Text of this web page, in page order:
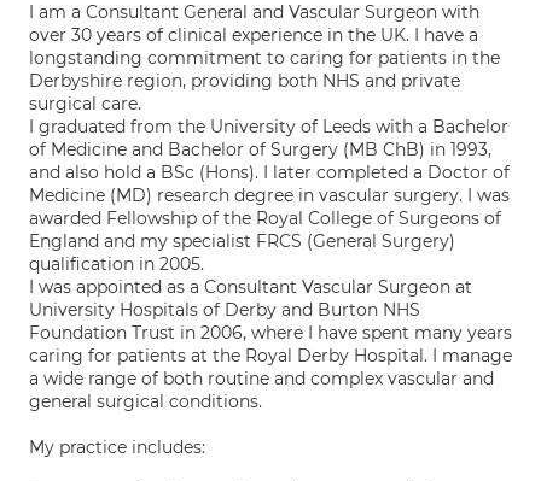
I am a Consultant General and Vascular Surgeon with
over 30 years of clinical experience in the UK. I have a
longstanding commitment to caring for patients in the
Derbyshire region, providing both NHS and private
surgical care.
I graduated from the University of Leeds with a Bachelor
of Medicine and Bachelor of Surgery (MB ChB) in 1993,
and also hold a BSc (Hons). I later completed a Doctor of
Medicine (MD) research degree in vascular surgery. I was
awarded Fellowship of the Royal College of Surgeons of
England and my specialist FRCS (General Surgery)
qualification in 2005.
I was appointed as a Consultant Vascular Surgeon at
University Hospitals of Derby and Burton NHS
Foundation Trust in 2006, where I have spent many years
caring for patients at the Royal Derby Hospital. I manage
a wide range of both routine and complex vascular and
general surgical conditions.
My practice includes: